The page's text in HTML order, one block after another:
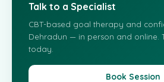
Talk to a Specialist
CBT-based goal therapy and
Dehradun — in person and online.
today.
Book Session